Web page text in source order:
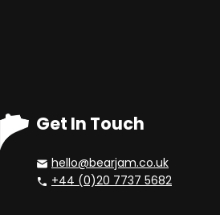
Get In Touch
hello@bearjam.co.uk
+44 (0)20 7737 5682